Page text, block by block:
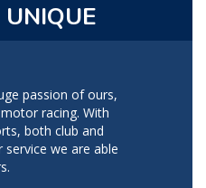
UNIQUE
passion of ours,
racing. With
both club and
we are able